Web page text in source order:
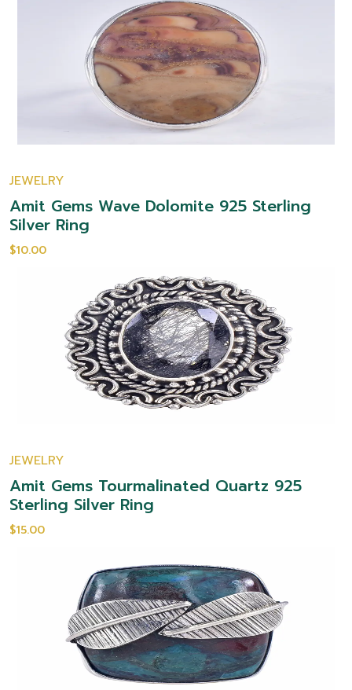
JEWELRY
Amit Gems Wave Dolomite 925 Sterling
Silver Ring
$10.00
JEWELRY
Amit Gems Tourmalinated Quartz 925
Sterling Silver Ring
$15.00